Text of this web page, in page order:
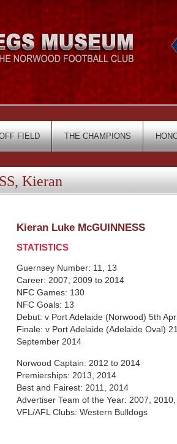
FIELD THE CHAMPIONS
Kieran
Kieran Luke McGUINNESS
STATISTICS
Guernsey Number: 11, 13
Career: 2007, 2009 to 2014
NFC Games: 130
NFC Goals: 13
Debut: v Port Adelaide (Norwood) 5th
Finale: v Port Adelaide (Adelaide Oval)
September 2014
Norwood Captain: 2012 to 2014
Premierships: 2013, 2014
Best and Fairest: 2011, 2014
Advertiser Team of the Year: 2007,
VFL/AFL Clubs: Western Bulldogs